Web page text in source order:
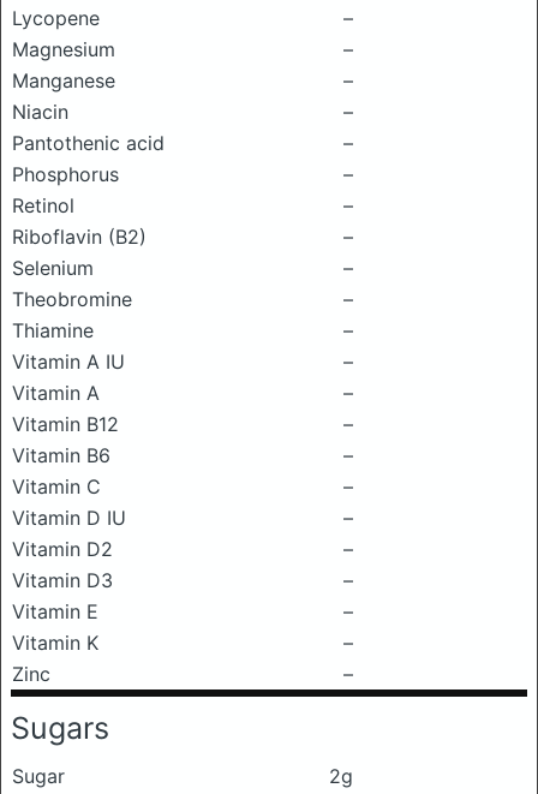
Lycopene
–
Magnesium
–
Manganese
–
Niacin
–
Pantothenic acid
–
Phosphorus
–
Retinol
–
Riboflavin (B2)
–
Selenium
–
Theobromine
–
Thiamine
–
Vitamin A IU
–
Vitamin A
–
Vitamin B12
–
Vitamin B6
–
Vitamin C
–
Vitamin D IU
–
Vitamin D2
–
Vitamin D3
–
Vitamin E
–
Vitamin K
–
Zinc
–
Sugars
Sugar
2g